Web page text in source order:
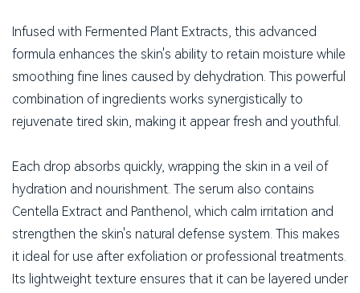
Infused with Fermented Plant Extracts, this advanced
formula enhances the skin's ability to retain moisture while
smoothing fine lines caused by dehydration. This powerful
combination of ingredients works synergistically to
rejuvenate tired skin, making it appear fresh and youthful.
Each drop absorbs quickly, wrapping the skin in a veil of
hydration and nourishment. The serum also contains
Centella Extract and Panthenol, which calm irritation and
strengthen the skin's natural defense system. This makes
it ideal for use after exfoliation or professional treatments.
Its lightweight texture ensures that it can be layered under